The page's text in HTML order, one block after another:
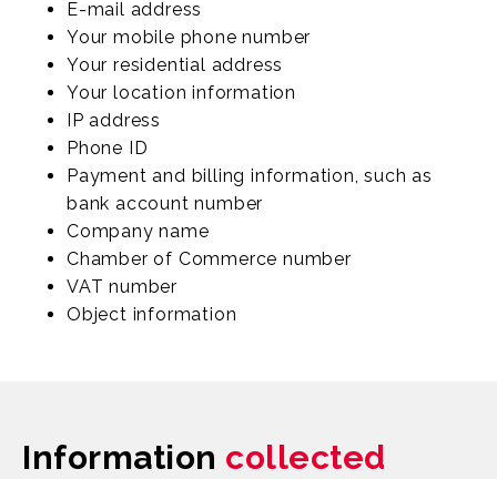
E-mail address
Your mobile phone number
Your residential address
Your location information
IP address
Phone ID
Payment and billing information, such as
bank account number
Company name
Chamber of Commerce number
VAT number
Object information
Information collected